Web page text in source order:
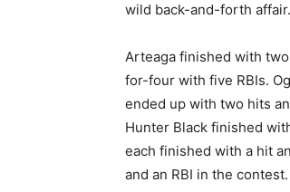
wild back-and-forth affair.
Arteaga finished with
for-four with five RBIs.
ended up with two hits
Hunter Black finished
each finished with a hit
and an RBI in the contest.